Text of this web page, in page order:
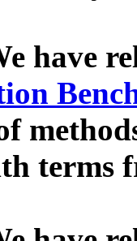
have
terms